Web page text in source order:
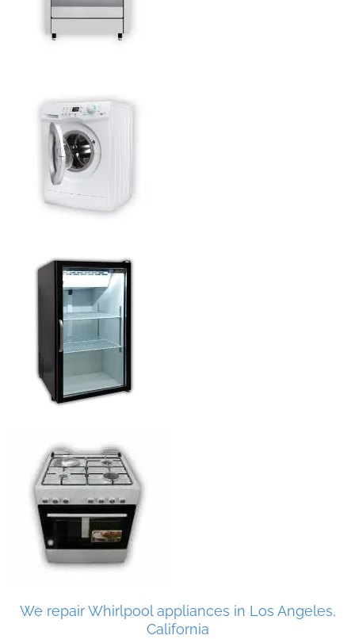
We repair Whirlpool appliances in Los Angeles,
California